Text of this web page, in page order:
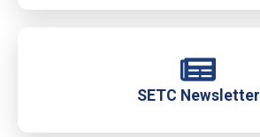
SETC Newsletter